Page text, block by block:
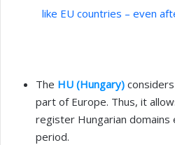
like EU countries – even
The HU (Hungary)
part of Europe. Thus, it
register Hungarian
period.